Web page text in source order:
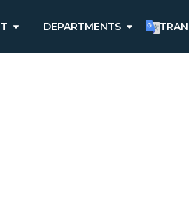
DEPARTMENTS